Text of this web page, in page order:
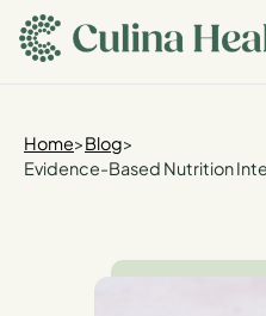
main
content
Our Specialties
Who We Are
Home>Blog>
Evidence-Based Nutrition